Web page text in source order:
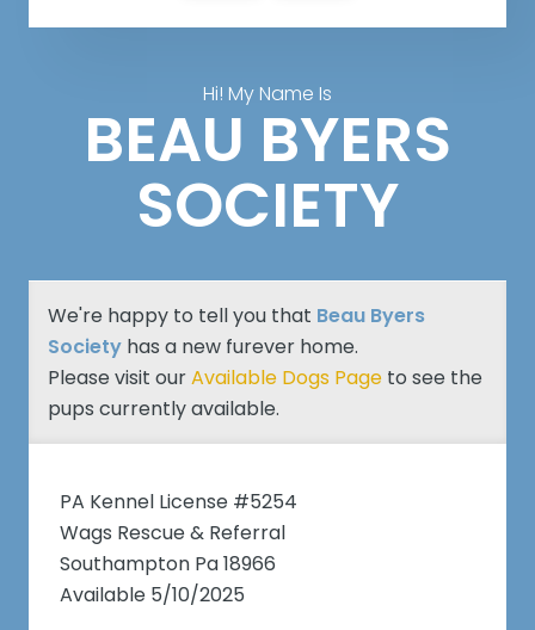
Hi! My Name Is
BEAU BYERS
SOCIETY
We're happy to tell you that Beau Byers
Societyhas a new furever home.
Please visit ourAvailable Dogs Pageto see the
pups currently available.
PA Kennel License #5254
Wags Rescue & Referral
Southampton Pa 18966
Available 5/10/2025